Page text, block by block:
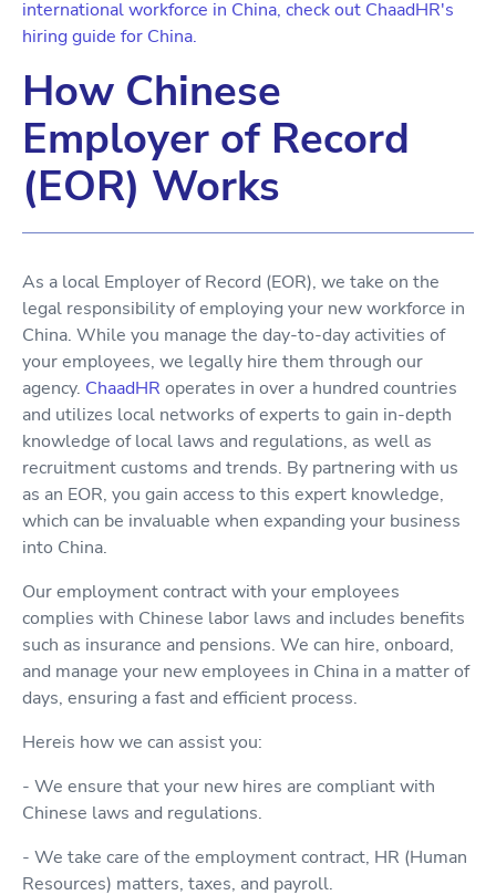
international workforce in China, check out ChaadHR's
hiring guide for China.
How Chinese
Employer of Record
(EOR) Works
As a local Employer of Record (EOR), we take on the
legal responsibility of employing your new workforce in
China. While you manage the day-to-day activities of
your employees, we legally hire them through our
agency. ChaadHR operates in over a hundred countries
and utilizes local networks of experts to gain in-depth
knowledge of local laws and regulations, as well as
recruitment customs and trends. By partnering with us
as an EOR, you gain access to this expert knowledge,
which can be invaluable when expanding your business
into China.
Our employment contract with your employees
complies with Chinese labor laws and includes benefits
such as insurance and pensions. We can hire, onboard,
and manage your new employees in China in a matter of
days, ensuring a fast and efficient process.
Hereis how we can assist you:
- We ensure that your new hires are compliant with
Chinese laws and regulations.
- We take care of the employment contract, HR (Human
Resources) matters, taxes, and payroll.